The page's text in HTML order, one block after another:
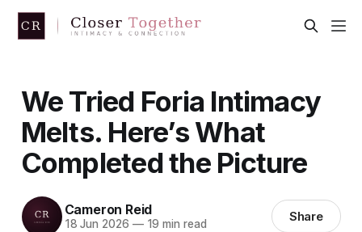
We Tried Foria Intimacy
Melts. Here’s What
Completed the Picture
Cameron Reid
18 Jun 2026 —19 min read Share